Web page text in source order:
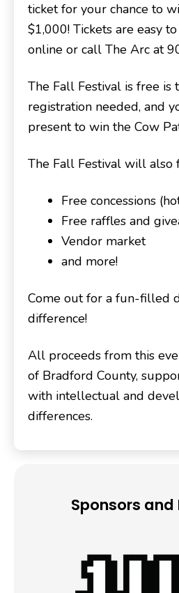
ticket for your chance to
$1,000! Tickets are easy
online or call The Arc at
The Fall Festival is free is
registration needed, and
present to win the Cow
The Fall Festival will also
Free concessions
Free raffles and
Vendor market
and more!
Come out for a fun-filled
difference!
All proceeds from this
of Bradford County,
with intellectual and
differences.
Sponsors and